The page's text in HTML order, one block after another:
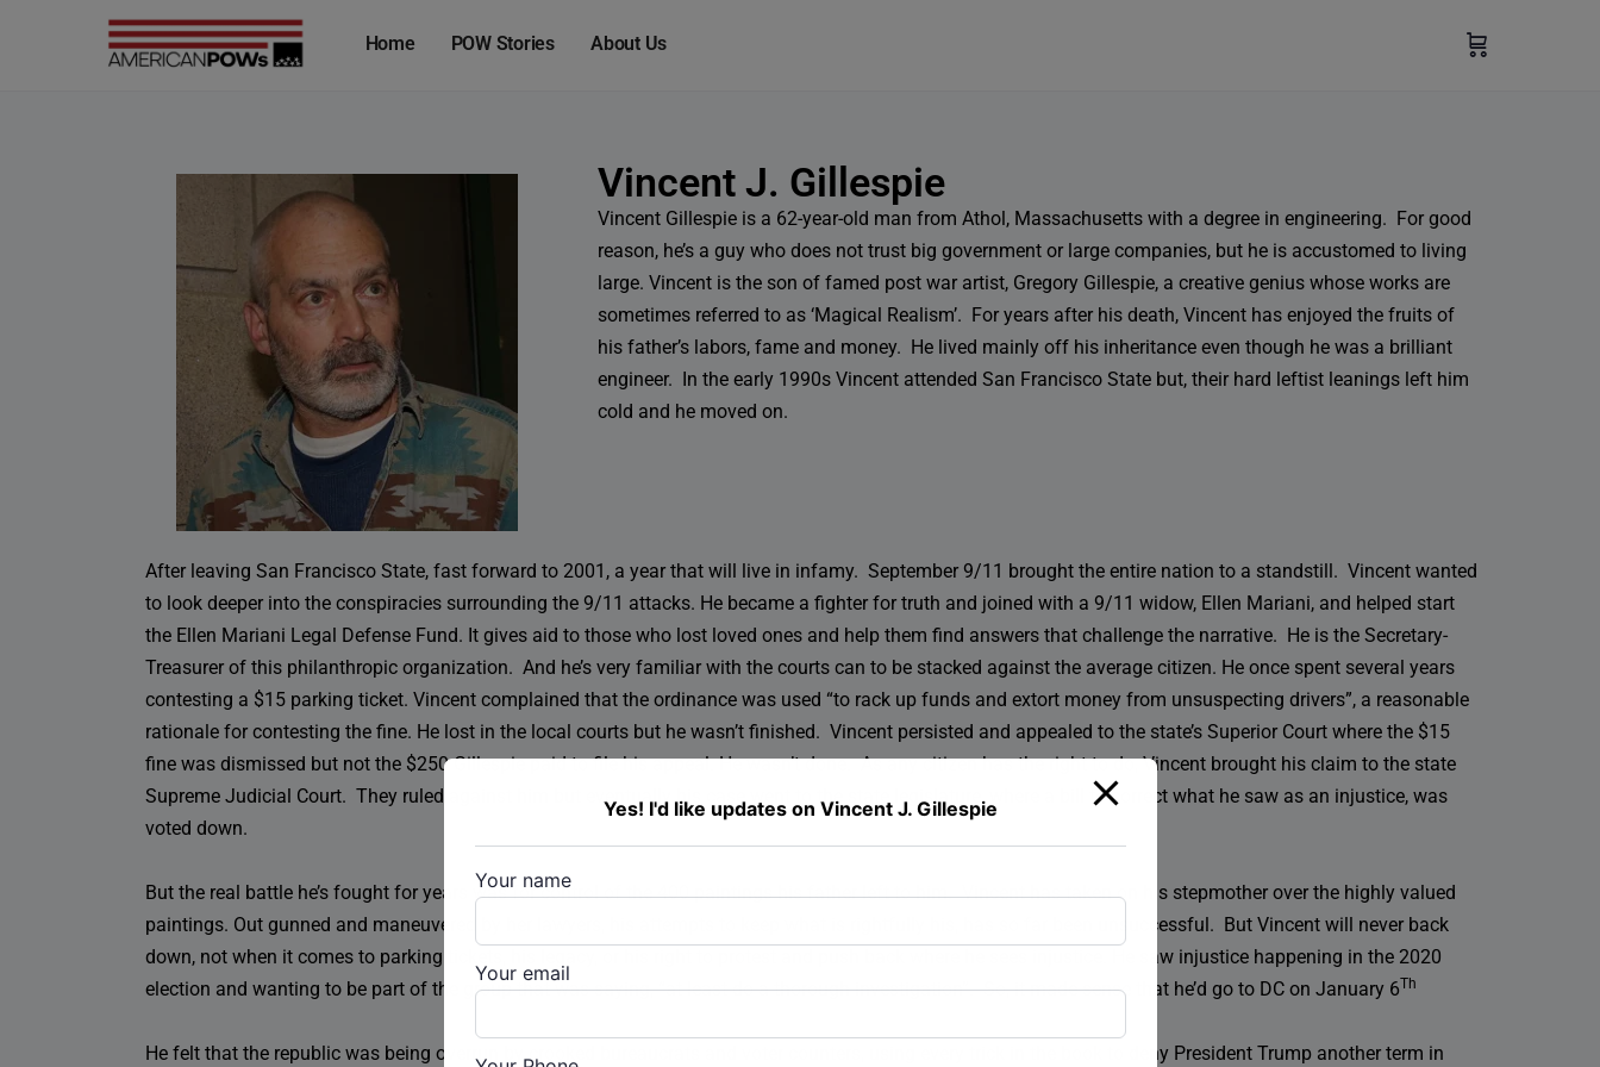
Home POW Stories About Us
Vincent J. Gillespie
Vincent Gillespie is a 62-year-old man from Athol, Massachusetts with a degree in engineering. For good
reason, he’s a guy who does not trust big government or large companies, but he is accustomed to living
large. Vincent is the son of famed post war artist, Gregory Gillespie, a creative genius whose works are
sometimes referred to as ‘Magical Realism’. For years after his death, Vincent has enjoyed the fruits of
his father’s labors, fame and money. He lived mainly off his inheritance even though he was a brilliant
engineer. In the early 1990s Vincent attended San Francisco State but, their hard leftist leanings left him
cold and he moved on.
After leaving San Francisco State, fast forward to 2001, a year that will live in infamy. September 9/11 brought the entire nation to a standstill. Vincent wanted
to look deeper into the conspiracies surrounding the 9/11 attacks. He became a fighter for truth and joined with a 9/11 widow, Ellen Mariani, and helped start
the Ellen Mariani Legal Defense Fund. It gives aid to those who lost loved ones and help them find answers that challenge the narrative. He is the Secretary-
Treasurer of this philanthropic organization. And he’s very familiar with the courts can to be stacked against the average citizen. He once spent several years
contesting a $15 parking ticket. Vincent complained that the ordinance was used “to rack up funds and extort money from unsuspecting drivers”, a reasonable
rationale for contesting the fine. He lost in the local courts but he wasn’t finished. Vincent persisted and appealed to the state’s Superior Court where the $15
fine was dismissed but not the $250 Gillespie paid to file his appeal. He wasn’t done. As any citizen has the right to do, Vincent brought his claim to the state
Supreme Judicial Court. They ruled against him but eventually his case went to the state legislature, where a bill to correct what he saw as an injustice, was
voted down.
But the real battle he’s fought for years was for control of the 400 paintings his father left to him. Vincent has taken on his stepmother over the highly valued
paintings. Out gunned and maneuvered by her lawyers, his attempts to keep what is rightfully his, has so far been unsuccessful. But Vincent will never back
down, not when it comes to parking tickets, his legacy, or his right to protest and push back where he sees injustice. He saw injustice happening in the 2020
election and wanting to be part of the group that was saying, “at least do a thorough investigation”. So, it made sense that he’d go to DC on January 6Th
He felt that the republic was being overrun by crooked bureaucrats and voter counters, using every trick in the book to deny President Trump another term in
Yes! I'd like updates on Vincent J. Gillespie
Your name
Your email